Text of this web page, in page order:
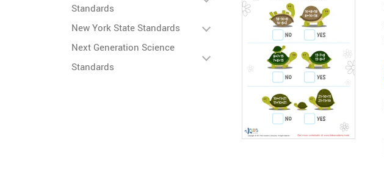
Standards
New York State Standards
Next Generation Science
Standards